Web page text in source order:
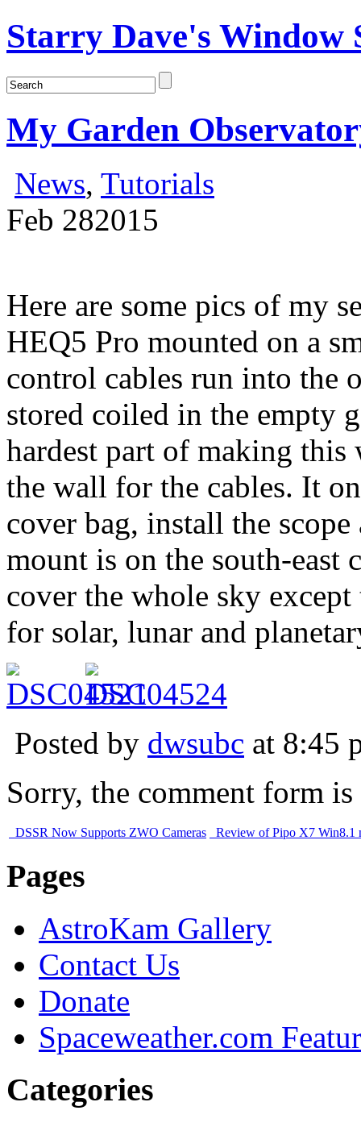
Starry Dave's Window
My Garden
News, Tutorials
Feb 282015
Here are some pics of my
HEQ5 Pro mounted on a
control cables run into the
stored coiled in the empty
hardest part of making
the wall for the cables. It
cover bag, install the
mount is on the south-east
cover the whole sky
for solar, lunar and
Posted by dwsubc at 8:45
Sorry, the comment form
DSSR Now Supports ZWO Cameras Review of Pipo X7 Win8.1
Pages
AstroKam Gallery
Contact Us
Donate
Spaceweather.com
Categories